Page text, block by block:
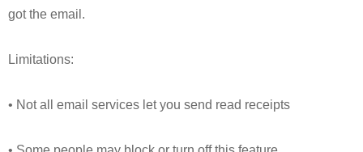
got the email.
Limitations:
• Not all email services let you send read receipts